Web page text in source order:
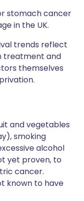
stomach cancer
in the UK.
trends reflect
treatment and
themselves
and vegetables
smoking
alcohol
yet proven, to
cancer.
known to have